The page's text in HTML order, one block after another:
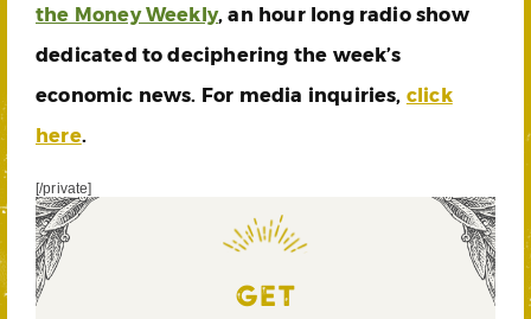
the Money Weekly, an hour long radio show
dedicated to deciphering the week’s
economic news. For media inquiries, click
here.
[/private]
GET